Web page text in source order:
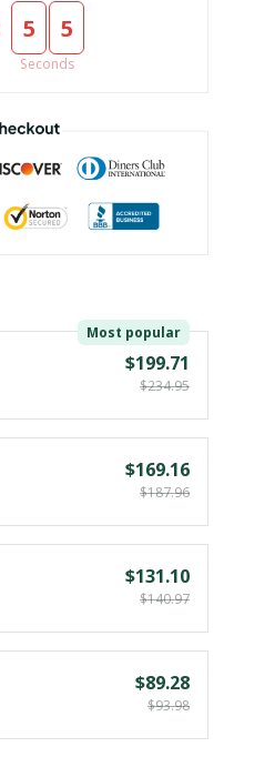
5 5
Seconds
Most popular
$199.71
$234.95
$169.16
$187.96
$131.10
$140.97
$89.28
$93.98